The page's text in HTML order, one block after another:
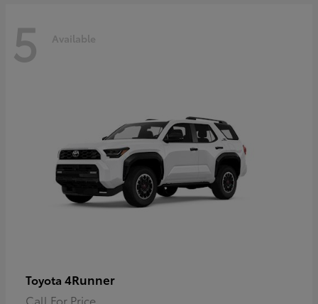
5 Available
Toyota 4Runner
Call For Price